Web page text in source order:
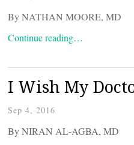
By NATHAN MOORE, MD
Continue reading…
I Wish My
Sep 4, 2016
By NIRAN AL-AGBA, MD